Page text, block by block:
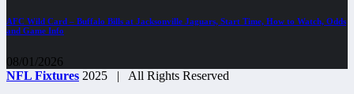
AFC Wild Card – Buffalo Bills at Jacksonville Jaguars, Start Time, How to Watch, Odds
and Game Info
08/01/2026
NFL Fixtures 2025 | All Rights Reserved